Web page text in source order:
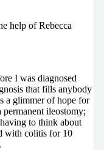
help of Rebecca
I was diagnosed
that fills anybody
a glimmer of hope for
ileostomy;
to think about
with colitis for 10